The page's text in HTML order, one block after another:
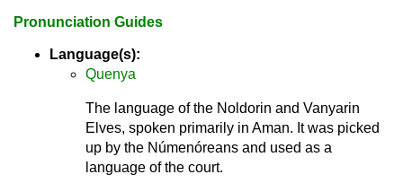
Pronunciation Guides
Language(s):
Quenya
The language of the Noldorin and Vanyarin
Elves, spoken primarily in Aman. It was picked
up by the Númenóreans and used as a
language of the court.